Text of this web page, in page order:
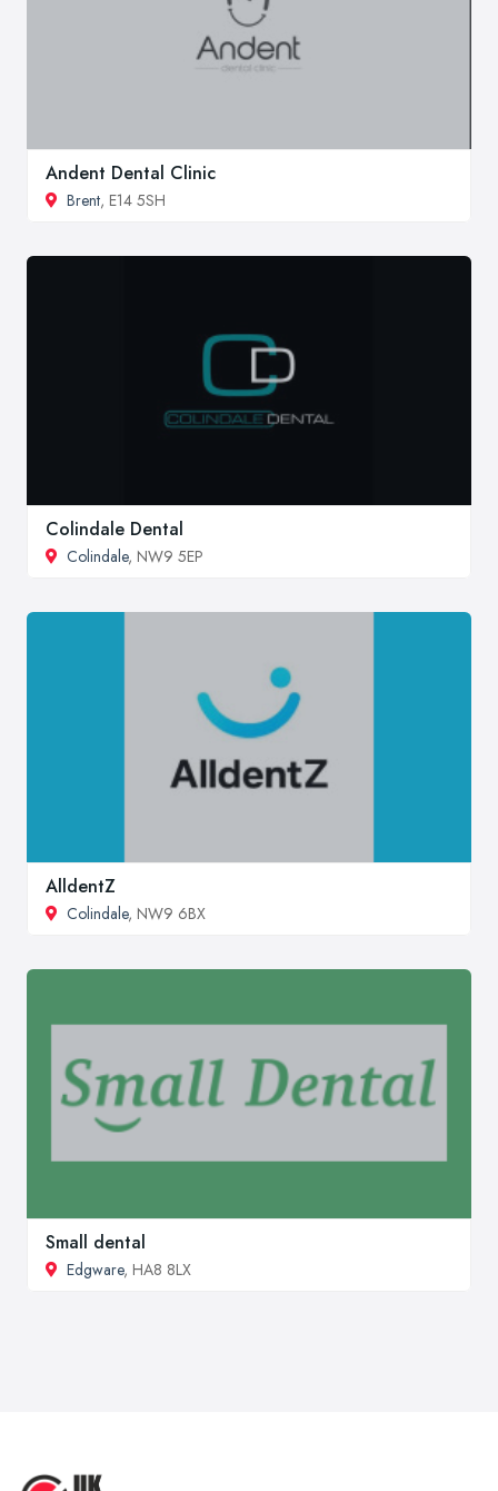
Andent Dental Clinic
Brent, E14 5SH
Colindale Dental
Colindale, NW9 5EP
AlldentZ
Colindale, NW9 6BX
Small dental
Edgware, HA8 8LX